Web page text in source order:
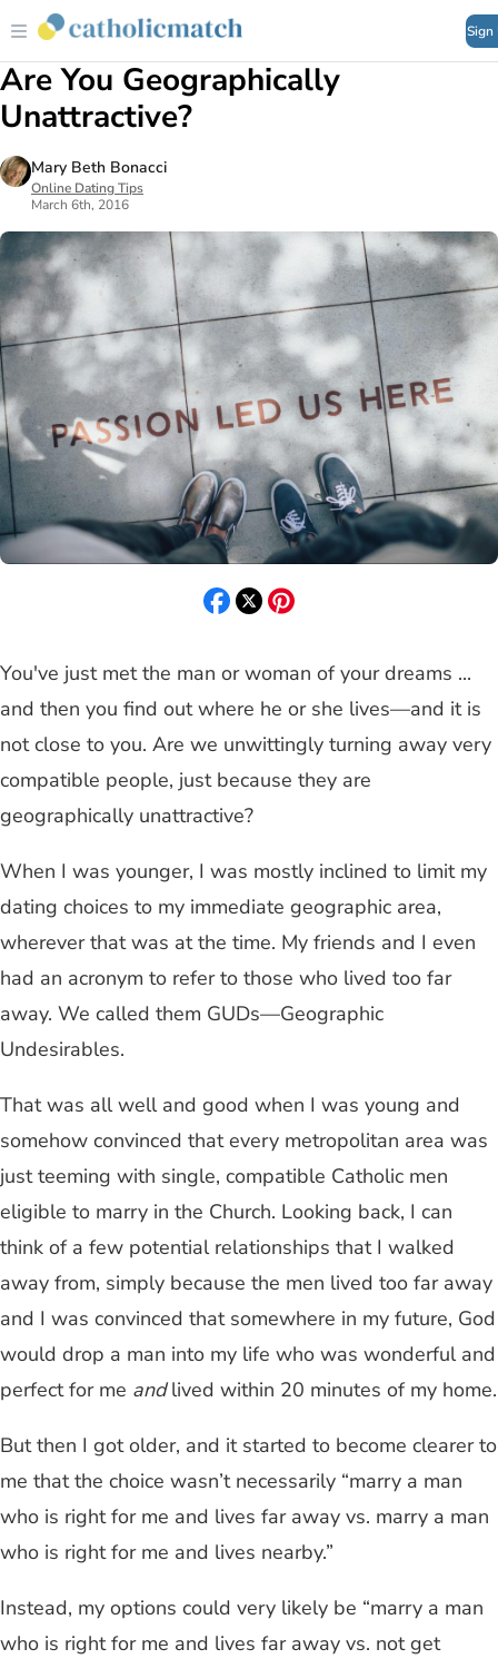
Sign
Are You Geographically
Unattractive?
Mary Beth Bonacci
Online Dating Tips
March 6th, 2016
You've just met the man or woman of your dreams ...
and then you find out where he or she lives—and it is
not close to you. Are we unwittingly turning away very
compatible people, just because they are
geographically unattractive?
When I was younger, I was mostly inclined to limit my
dating choices to my immediate geographic area,
wherever that was at the time. My friends and I even
had an acronym to refer to those who lived too far
away. We called them GUDs—Geographic
Undesirables.
That was all well and good when I was young and
somehow convinced that every metropolitan area was
just teeming with single, compatible Catholic men
eligible to marry in the Church. Looking back, I can
think of a few potential relationships that I walked
away from, simply because the men lived too far away
and I was convinced that somewhere in my future, God
would drop a man into my life who was wonderful and
perfect for me andlived within 20 minutes of my home.
But then I got older, and it started to become clearer to
me that the choice wasn’t necessarily “marry a man
who is right for me and lives far away vs. marry a man
who is right for me and lives nearby.”
Instead, my options could very likely be “marry a man
who is right for me and lives far away vs. not get